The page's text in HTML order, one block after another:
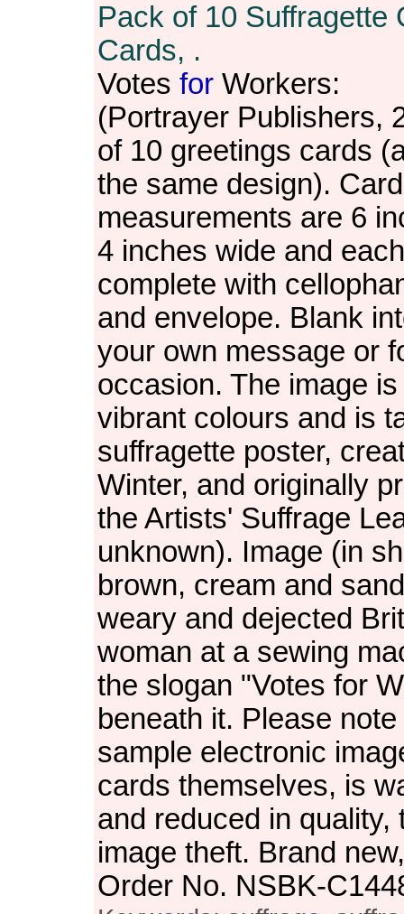
Pack of 10 Suffragette
Cards, .
Votes for Workers:
(Portrayer Publishers,
of 10 greetings cards
the same design). Card
measurements are 6
4 inches wide and
complete with
and envelope. Blank
your own message or
occasion. The image
vibrant colours and is
suffragette poster,
Winter, and originally
the Artists' Suffrage
unknown). Image (in
brown, cream and
weary and dejected
woman at a sewing
the slogan "Votes for
beneath it. Please
sample electronic
cards themselves, is
and reduced in quality,
image theft. Brand
Order No. NSBK-